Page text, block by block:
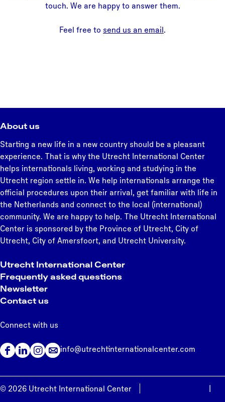
touch. We are happy to answer them.
Feel free to send us an email.
About us
Starting a new life in a new country should be a pleasant
experience. That is why the Utrecht International Center
helps internationals living, working and studying in the
Utrecht region settle in. We help internationals arrange the
official procedures upon their arrival, get familiar with life in
the Netherlands and connect to the local (international)
community. We are happy to help. The Utrecht International
Center is sponsored by the Province of Utrecht, City of
Utrecht, City of Amersfoort, and Utrecht University.
Utrecht International Center
Frequently asked questions
Newsletter
Contact us
Connect with us
F
c
e
L
n
k
I
s
t
info@utrechtinternationalcenter.com
© 2026 Utrecht International Center
|